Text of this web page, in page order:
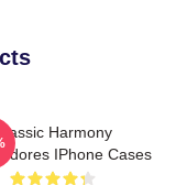
Classic Harmony
IPhone Cases